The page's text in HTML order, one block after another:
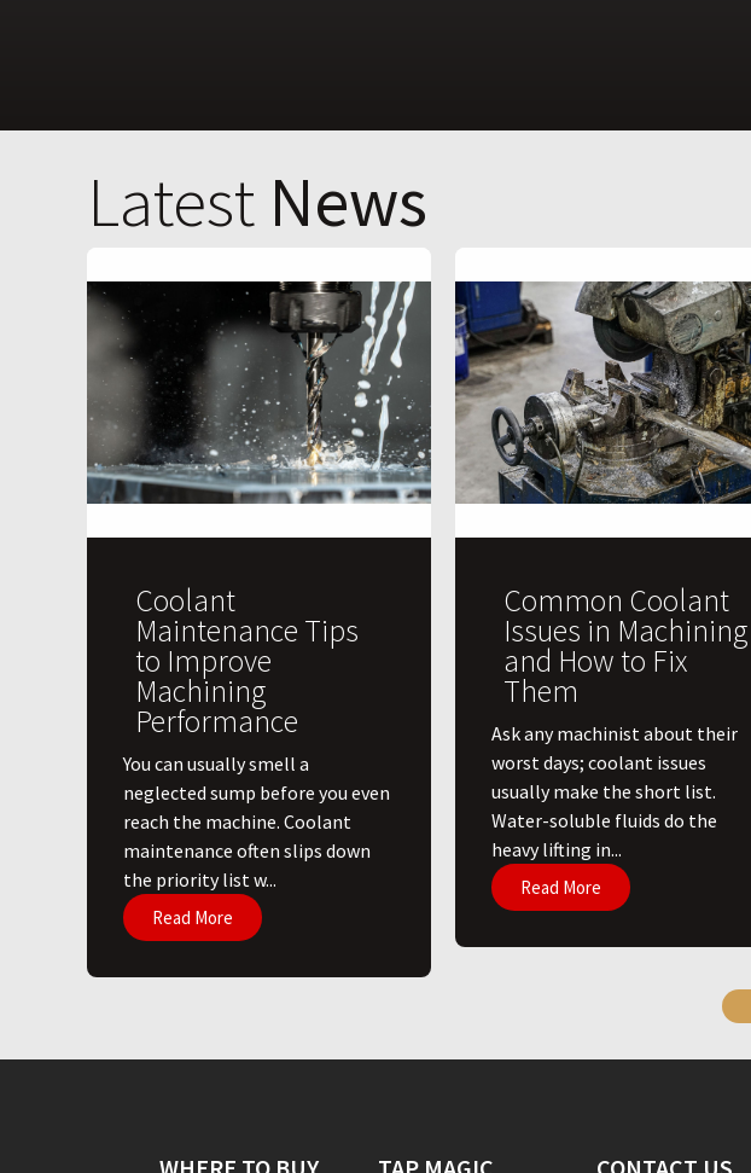
Latest News
Coolant
Maintenance Tips
to Improve
Machining
Performance
You can usually smell a
neglected sump before you even
reach the machine. Coolant
maintenance often slips down
the priority list w...
Read More
Common Coolant
Issues in Machining
and How to Fix
Them
Ask any machinist about their
worst days; coolant issues
usually make the short list.
Water-soluble fluids do the
heavy lifting in...
Read More